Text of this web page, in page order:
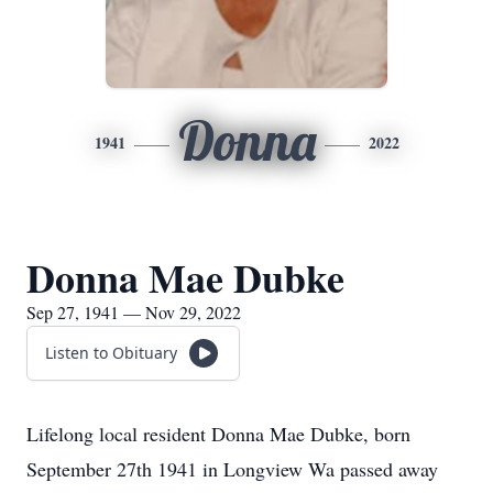
1941 Donna 2022
Donna Mae Dubke
Sep 27, 1941 — Nov 29, 2022
Listen to Obituary
Lifelong local resident Donna Mae Dubke, born
September 27th 1941 in Longview Wa passed away